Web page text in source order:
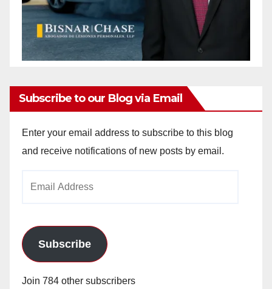
Subscribe to our Blog via Email
Enter your email address to subscribe to this blog
and receive notifications of new posts by email.
Subscribe
Join 784 other subscribers